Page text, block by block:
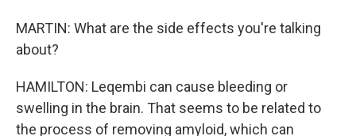
MARTIN: What are the side effects you're talking
about?
HAMILTON: Leqembi can cause bleeding or
swelling in the brain. That seems to be related to
the process of removing amyloid, which can